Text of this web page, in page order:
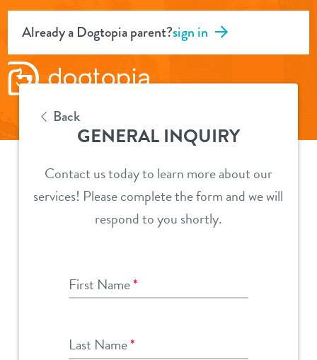
Already a Dogtopia parent?sign in
Back
GENERAL INQUIRY
Contact us today to learn more about our
services! Please complete the form and we will
respond to you shortly.
First Name*
Last Name*